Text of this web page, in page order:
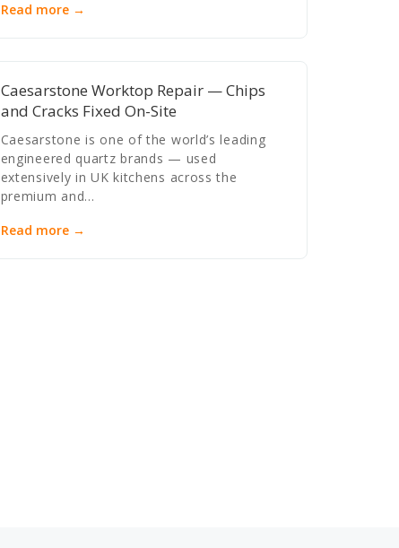
Read more →
Caesarstone Worktop Repair — Chips
and Cracks Fixed On-Site
Caesarstone is one of the world’s leading
engineered quartz brands — used
extensively in UK kitchens across the
premium and…
Read more →